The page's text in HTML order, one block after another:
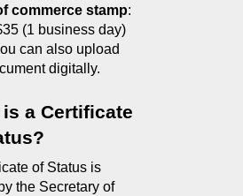
commerce stamp:
(1 business day)
can also upload
digitally.
a Certificate
of Status is
the Secretary of